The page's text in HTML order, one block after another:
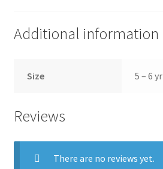
Additional information
Size 5 – 6 yr
Reviews
There are no reviews yet.